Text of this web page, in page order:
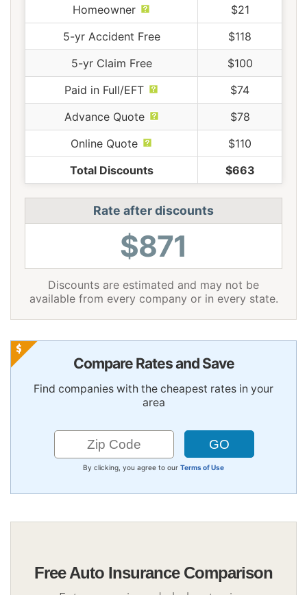
Homeowner
$21
5-yr Accident Free
$118
5-yr Claim Free
$100
Paid in Full/EFT
$74
Advance Quote
$78
Online Quote
$110
Total Discounts
$663
Rate after discounts
$871
Discounts are estimated and may not be
available from every company or in every state.
Compare Rates and Save
Find companies with the cheapest rates in your
area
By clicking, you agree to our Terms of Use
Free Auto Insurance Comparison